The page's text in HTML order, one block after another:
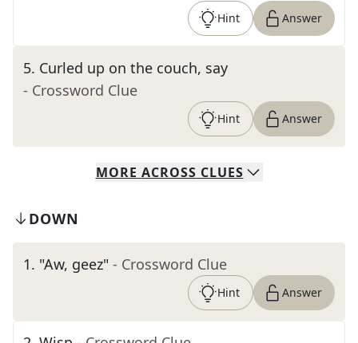
Hint Answer
5. Curled up on the couch, say
- Crossword Clue
Hint Answer
MORE ACROSS CLUES
DOWN
1. "Aw, geez" - Crossword Clue
Hint Answer